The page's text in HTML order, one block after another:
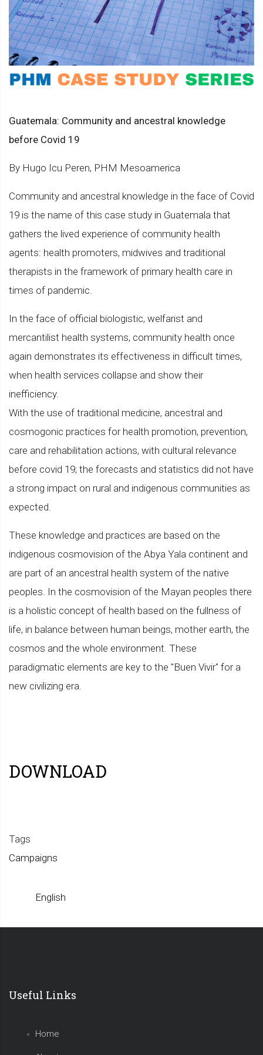
Guatemala: Community and ancestral knowledge
before Covid 19
By Hugo Icu Peren, PHM Mesoamerica
Community and ancestral knowledge in the face of Covid
19 is the name of this case study in Guatemala that
gathers the lived experience of community health
agents: health promoters, midwives and traditional
therapists in the framework of primary health care in
times of pandemic.
In the face of official biologistic, welfarist and
mercantilist health systems, community health once
again demonstrates its effectiveness in difficult times,
when health services collapse and show their
inefficiency.
With the use of traditional medicine, ancestral and
cosmogonic practices for health promotion, prevention,
care and rehabilitation actions, with cultural relevance
before covid 19; the forecasts and statistics did not have
a strong impact on rural and indigenous communities as
expected.
These knowledge and practices are based on the
indigenous cosmovision of the Abya Yala continent and
are part of an ancestral health system of the native
peoples. In the cosmovision of the Mayan peoples there
is a holistic concept of health based on the fullness of
life, in balance between human beings, mother earth, the
cosmos and the whole environment. These
paradigmatic elements are key to the "Buen Vivir" for a
new civilizing era.
DOWNLOAD
Tags
Campaigns
English
Useful Links
Home